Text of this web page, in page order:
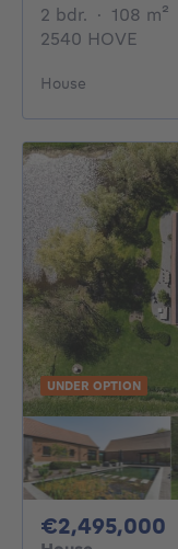
2 bdr. 2 bedrooms
· 108 m²
2540 HOVE
House
UNDER OPTION
€2,495,000